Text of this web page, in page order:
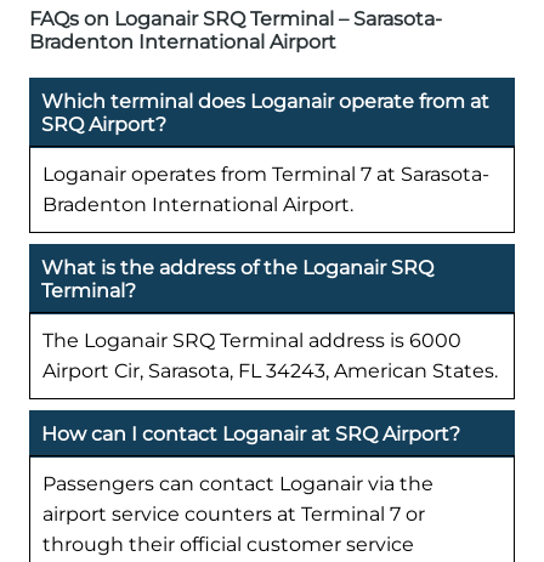
FAQs on Loganair SRQ Terminal – Sarasota-
Bradenton International Airport
Which terminal does Loganair operate from at
SRQ Airport?
Loganair operates from Terminal 7 at Sarasota-
Bradenton International Airport.
What is the address of the Loganair SRQ
Terminal?
The Loganair SRQ Terminal address is 6000
Airport Cir, Sarasota, FL 34243, American States.
How can I contact Loganair at SRQ Airport?
Passengers can contact Loganair via the
airport service counters at Terminal 7 or
through their official customer service